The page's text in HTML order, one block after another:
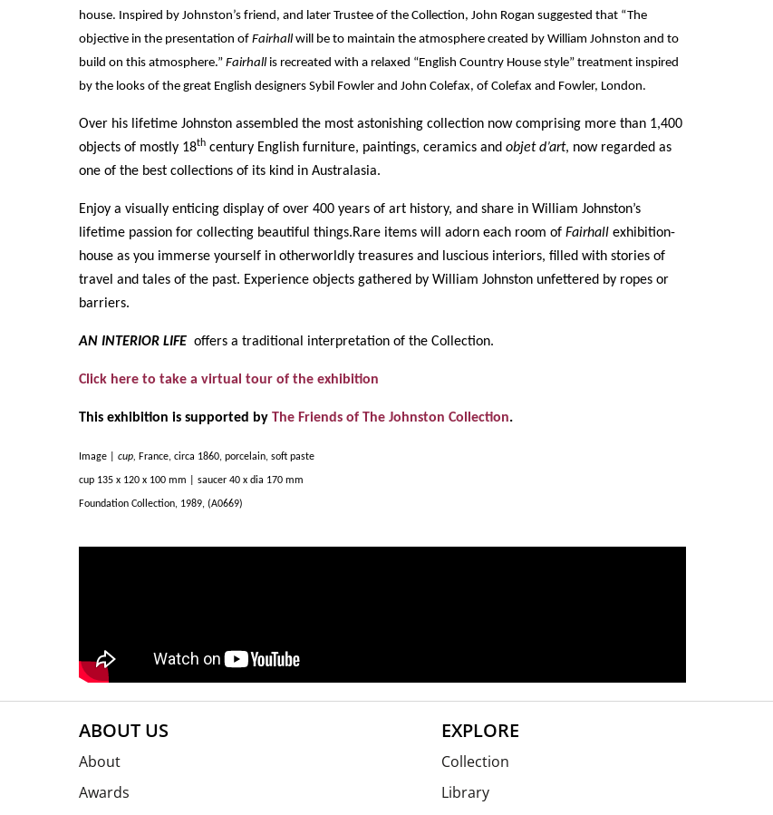
house. Inspired by Johnston’s friend, and later Trustee of the Collection, John Rogan suggested that “The
objective in the presentation of Fairhall will be to maintain the atmosphere created by William Johnston and to
build on this atmosphere.” Fairhall is recreated with a relaxed “English Country House style” treatment inspired
by the looks of the great English designers Sybil Fowler and John Colefax, of Colefax and Fowler, London.
Over his lifetime Johnston assembled the most astonishing collection now comprising more than 1,400
objects of mostly 18th century English furniture, paintings, ceramics and objet d’art, now regarded as
one of the best collections of its kind in Australasia.
Enjoy a visually enticing display of over 400 years of art history, and share in William Johnston’s
lifetime passion for collecting beautiful things.Rare items will adorn each room of Fairhall exhibition-
house as you immerse yourself in otherworldly treasures and luscious interiors, filled with stories of
travel and tales of the past. Experience objects gathered by William Johnston unfettered by ropes or
barriers.
AN INTERIOR LIFE offers a traditional interpretation of the Collection.
Click here to take a virtual tour of the exhibition
This exhibition is supported by The Friends of The Johnston Collection.
Image | cup, France, circa 1860, porcelain, soft paste
cup 135 x 120 x 100 mm | saucer 40 x dia 170 mm
Foundation Collection, 1989, (A0669)
ABOUT US
About
Awards
EXPLORE
Collection
Library